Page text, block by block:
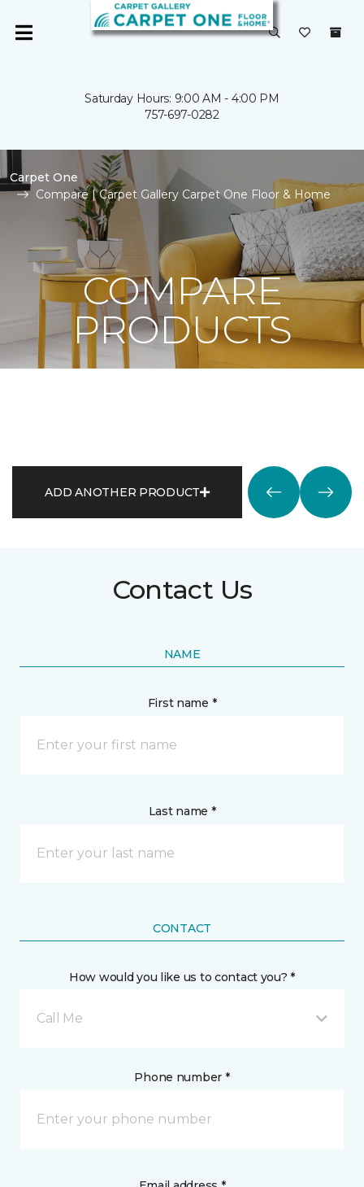
Saturday Hours: 9:00 AM - 4:00 PM
757-697-0282
Carpet One
Compare | Carpet Gallery Carpet One Floor & Home
COMPARE
PRODUCTS
ADD ANOTHER PRODUCT
Contact Us
NAME
First name *
Last name *
CONTACT
How would you like us to contact you? *
Call Me
Phone number *